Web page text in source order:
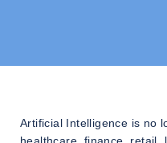
Artificial Intelligence is no